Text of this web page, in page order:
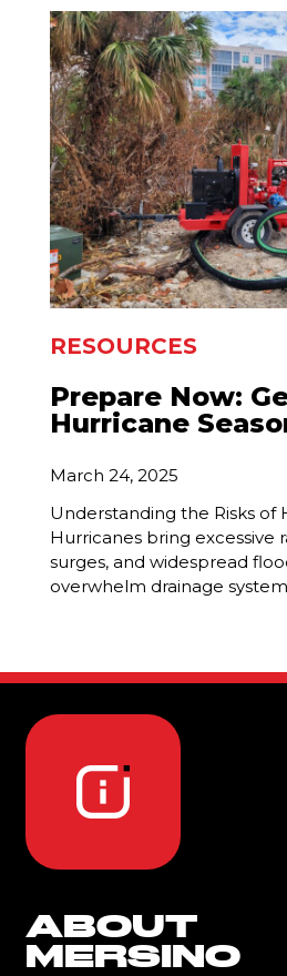
RESOURCES
Prepare Now:
Hurricane
March 24, 2025
Understanding the Risks of
Hurricanes bring excessive
surges, and widespread
overwhelm drainage
ABOUT
MERSINO